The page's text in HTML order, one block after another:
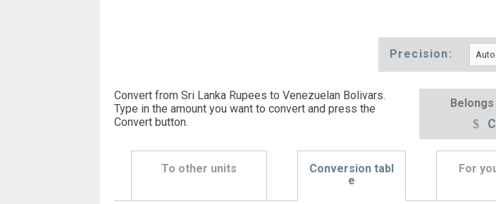
Precision:
Convert from Sri Lanka Rupees to Venezuelan Bolivars.
Type in the amount you want to convert and press the
Convert button.
To other units
Conversion tabl
e
For